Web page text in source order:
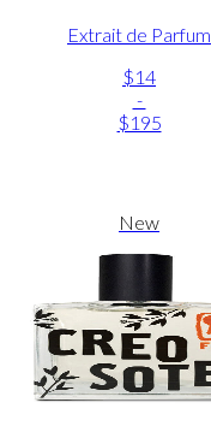
Extrait de Parfum
$14
-
$195
New